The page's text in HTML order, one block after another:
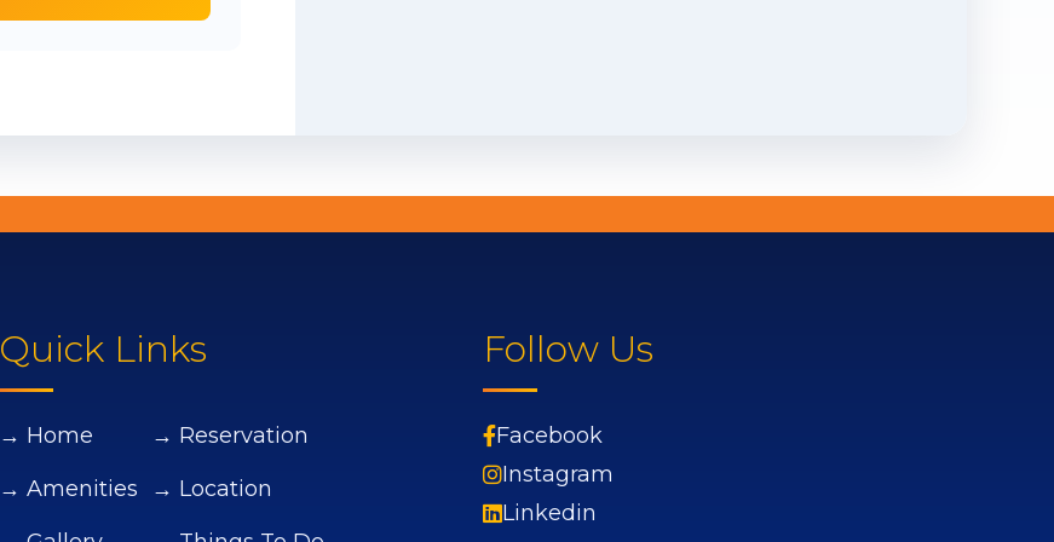
Quick Links
→ Home
→ Amenities
→ Reservation
→ Location
Follow Us
Facebook
Instagram
Linkedin